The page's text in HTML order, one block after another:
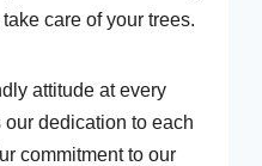
care of your trees.
attitude at every
dedication to each
commitment to our